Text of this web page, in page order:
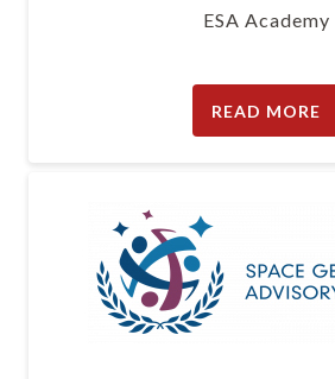
ESA Academy
READ MORE